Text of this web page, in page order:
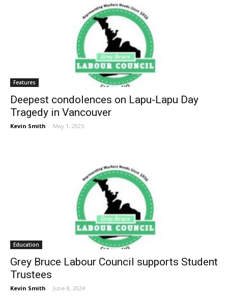
Features
Deepest condolences on Lapu-Lapu Day
Tragedy in Vancouver
Kevin Smith - May 1, 2025
Education
Grey Bruce Labour Council supports Student
Trustees
Kevin Smith - June 8, 2024